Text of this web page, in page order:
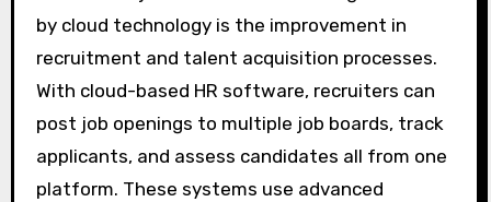
by cloud technology is the improvement in
recruitment and talent acquisition processes.
With cloud-based HR software, recruiters can
post job openings to multiple job boards, track
applicants, and assess candidates all from one
platform. These systems use advanced